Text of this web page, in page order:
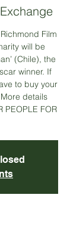
Film
will be
(Chile), the
winner. If
to buy your
details
PEOPLE FOR